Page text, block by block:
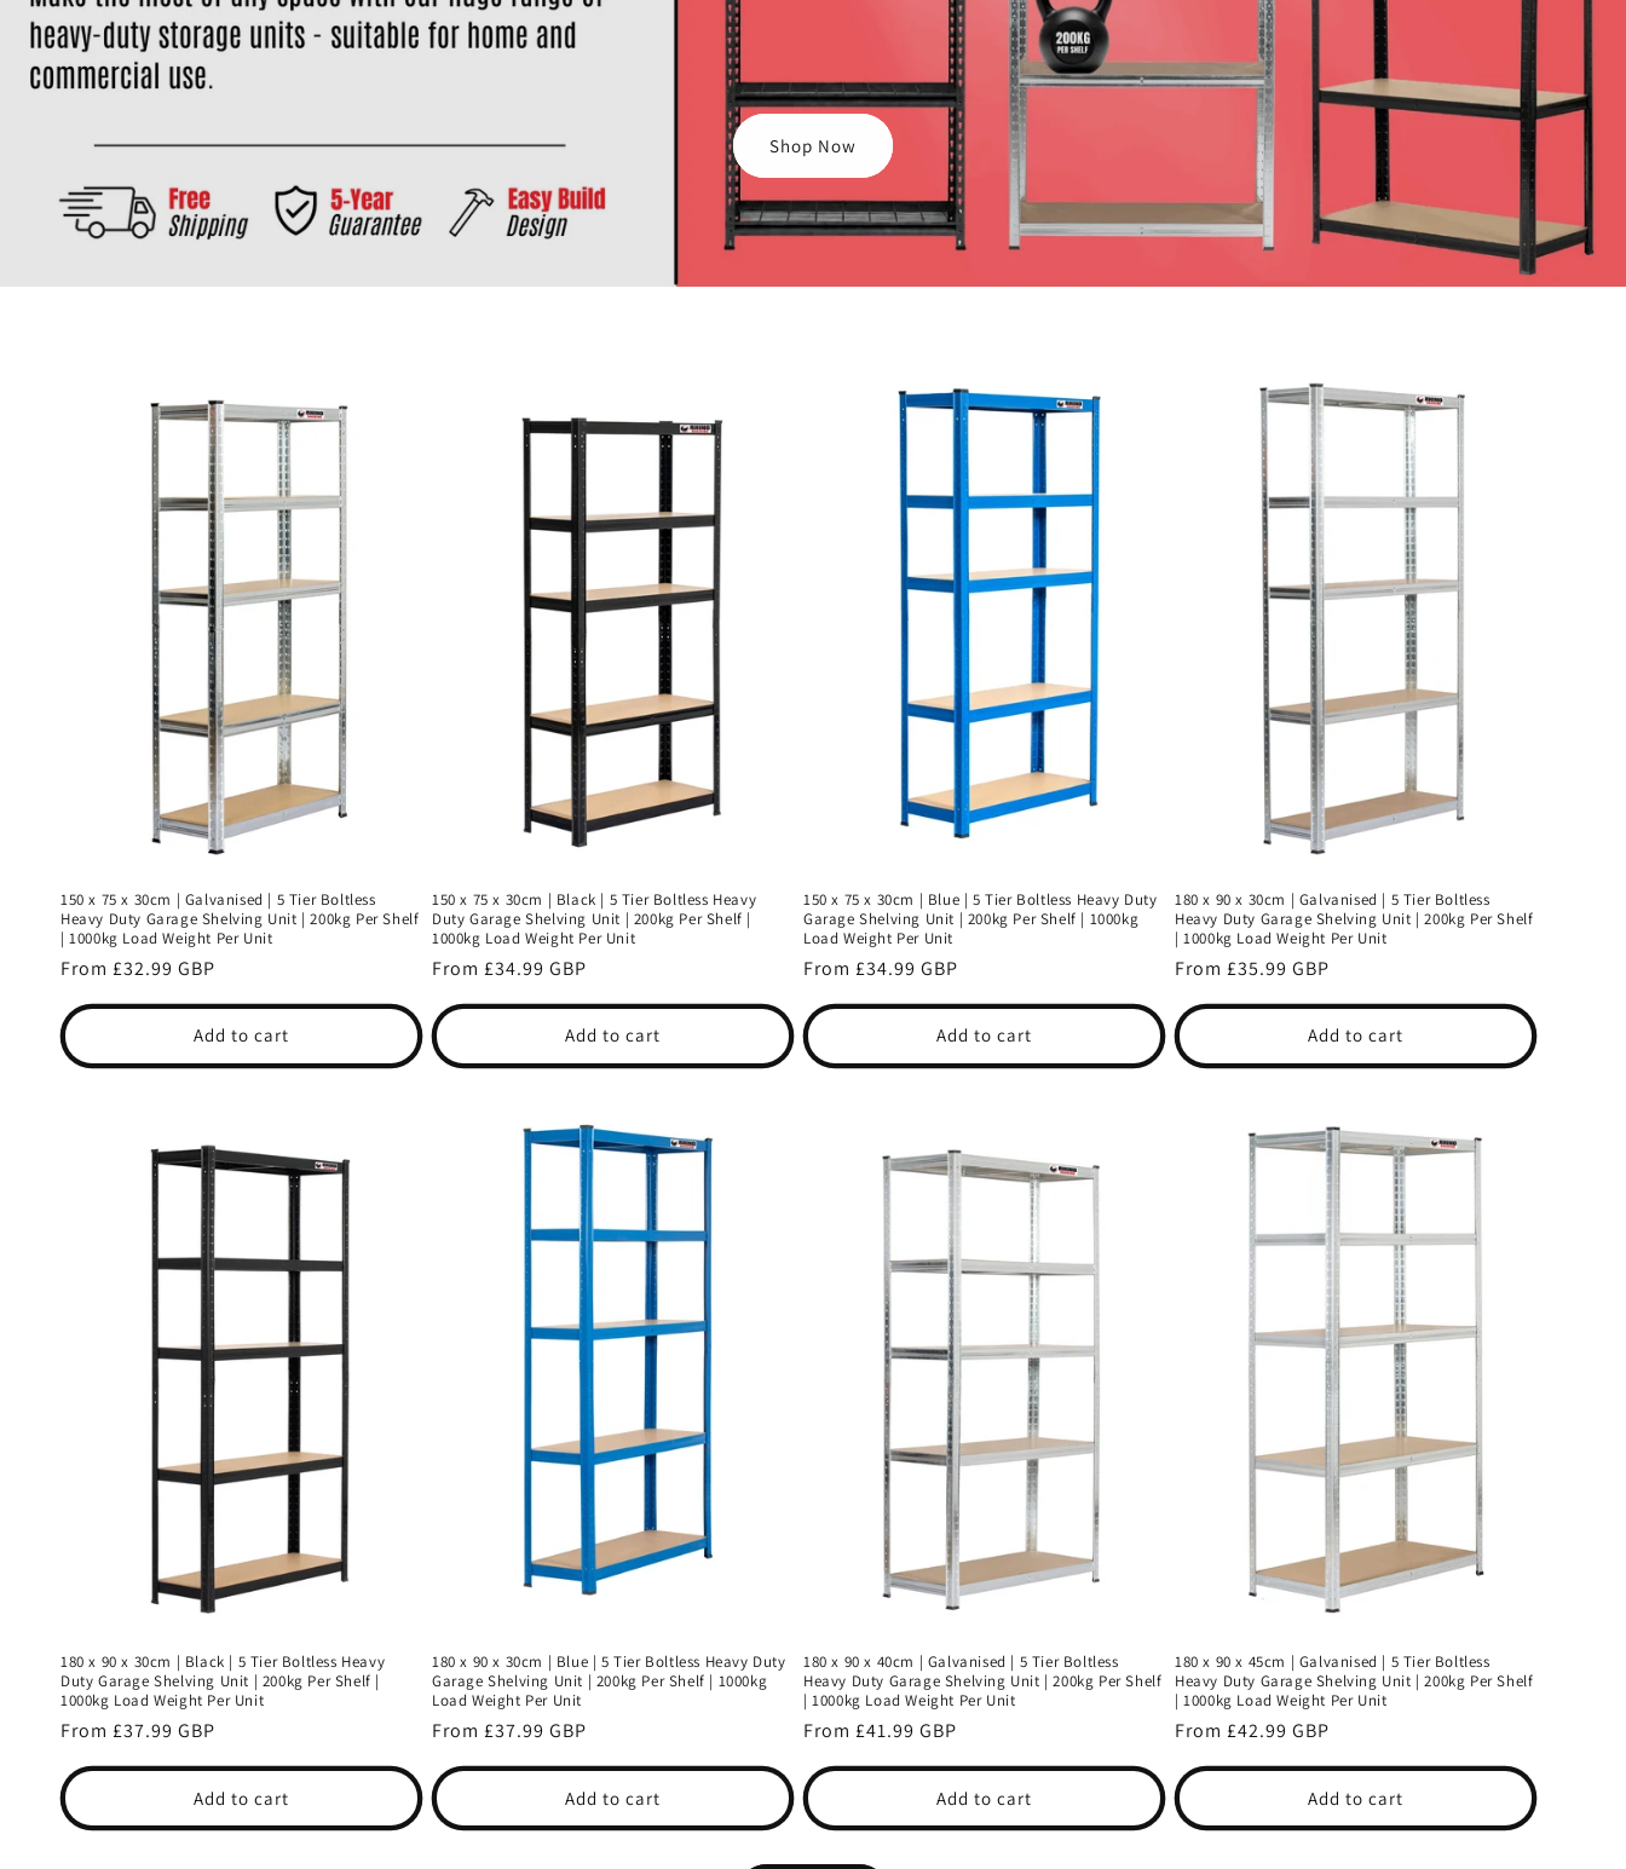
Shop Now
150 x 75 x 30cm | Galvanised | 5 Tier Boltless
Heavy Duty Garage Shelving Unit | 200kg Per Shelf
| 1000kg Load Weight Per Unit
Regular
price
From £32.99 GBP
Add to cart
150 x 75 x 30cm | Black | 5 Tier Boltless Heavy
Duty Garage Shelving Unit | 200kg Per Shelf |
1000kg Load Weight Per Unit
Regular
price
From £34.99 GBP
Add to cart
150 x 75 x 30cm | Blue | 5 Tier Boltless Heavy Duty
Garage Shelving Unit | 200kg Per Shelf | 1000kg
Load Weight Per Unit
Regular
price
From £34.99 GBP
Add to cart
180 x 90 x 30cm | Galvanised | 5 Tier Boltless
Heavy Duty Garage Shelving Unit | 200kg Per Shelf
| 1000kg Load Weight Per Unit
Regular
price
From £35.99 GBP
Add to cart
180 x 90 x 30cm | Black | 5 Tier Boltless Heavy
Duty Garage Shelving Unit | 200kg Per Shelf |
1000kg Load Weight Per Unit
Regular
price
From £37.99 GBP
Add to cart
180 x 90 x 30cm | Blue | 5 Tier Boltless Heavy Duty
Garage Shelving Unit | 200kg Per Shelf | 1000kg
Load Weight Per Unit
Regular
price
From £37.99 GBP
Add to cart
180 x 90 x 40cm | Galvanised | 5 Tier Boltless
Heavy Duty Garage Shelving Unit | 200kg Per Shelf
| 1000kg Load Weight Per Unit
Regular
price
From £41.99 GBP
Add to cart
180 x 90 x 45cm | Galvanised | 5 Tier Boltless
Heavy Duty Garage Shelving Unit | 200kg Per Shelf
| 1000kg Load Weight Per Unit
Regular
price
From £42.99 GBP
Add to cart